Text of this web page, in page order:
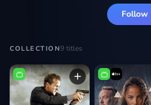
Follow
COLLECTION9 titles